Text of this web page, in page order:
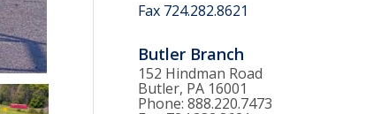
Fax 724.282.8621
Butler Branch
152 Hindman Road
Butler, PA 16001
Phone: 888.220.7473